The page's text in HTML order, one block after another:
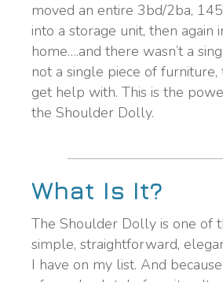
moved an entire 3bd/2ba,
into a storage unit, then again
home….and there wasn’t a
not a single piece of
get help with. This is the
the Shoulder Dolly.
What Is It?
The Shoulder Dolly is one of
simple, straightforward,
I have on my list. And